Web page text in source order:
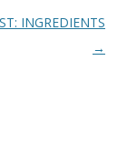
INGREDIENTS
→